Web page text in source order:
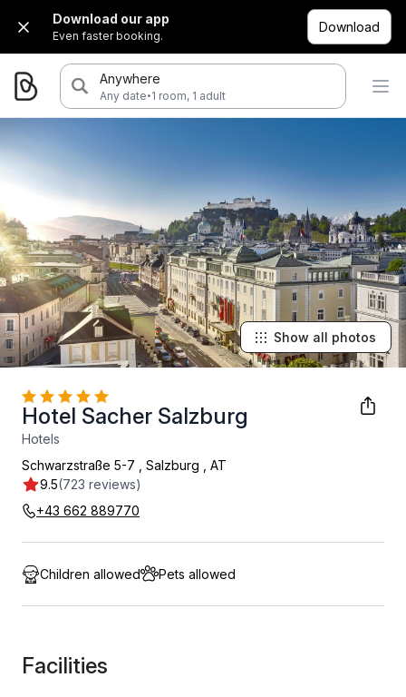
Download our app
Even faster booking.
Download
Anywhere
Any date·1 room, 1 adult
Hotel Sacher Salzburg
Hotels
9.5(723 reviews)
Schwarzstraße 5-7 Salzburg AT
+43 662 889770
Show all photos
Children allowed Pets allowed
Facilities